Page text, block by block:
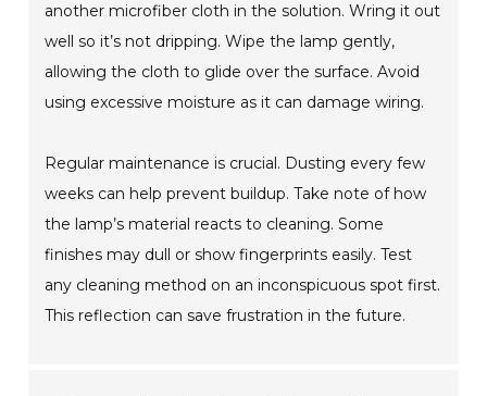
another microfiber cloth in the solution. Wring it out
well so it’s not dripping. Wipe the lamp gently,
allowing the cloth to glide over the surface. Avoid
using excessive moisture as it can damage wiring.
Regular maintenance is crucial. Dusting every few
weeks can help prevent buildup. Take note of how
the lamp’s material reacts to cleaning. Some
finishes may dull or show fingerprints easily. Test
any cleaning method on an inconspicuous spot first.
This reflection can save frustration in the future.